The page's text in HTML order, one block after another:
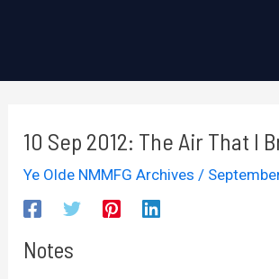
10 Sep 2012: The Air That I
Ye Olde NMMFG Archives /
Notes